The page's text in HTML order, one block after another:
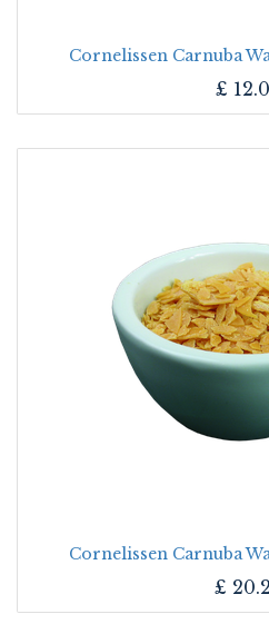
Cornelissen Carnuba
£
Cornelissen Carnuba
£